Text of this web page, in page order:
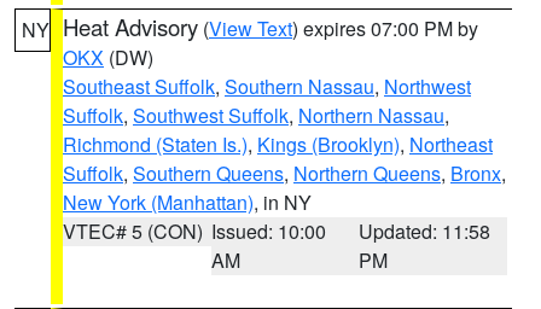
NY Heat Advisory (View Text) expires 07:00 PM by
OKX (DW)
Southeast Suffolk, Southern Nassau, Northwest
Suffolk, Southwest Suffolk, Northern Nassau,
Richmond (Staten Is.), Kings (Brooklyn), Northeast
Suffolk, Southern Queens, Northern Queens, Bronx,
New York (Manhattan), in NY
VTEC# 5 (CON) Issued: 10:00
AM
Updated: 11:58
PM